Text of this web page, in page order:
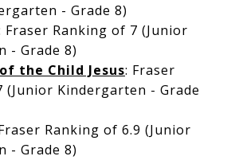
- Grade 8)
Fraser Ranking of 7 (Junior
- Grade 8)
the Child Jesus: Fraser
(Junior Kindergarten - Grade
Ranking of 6.9 (Junior
- Grade 8)